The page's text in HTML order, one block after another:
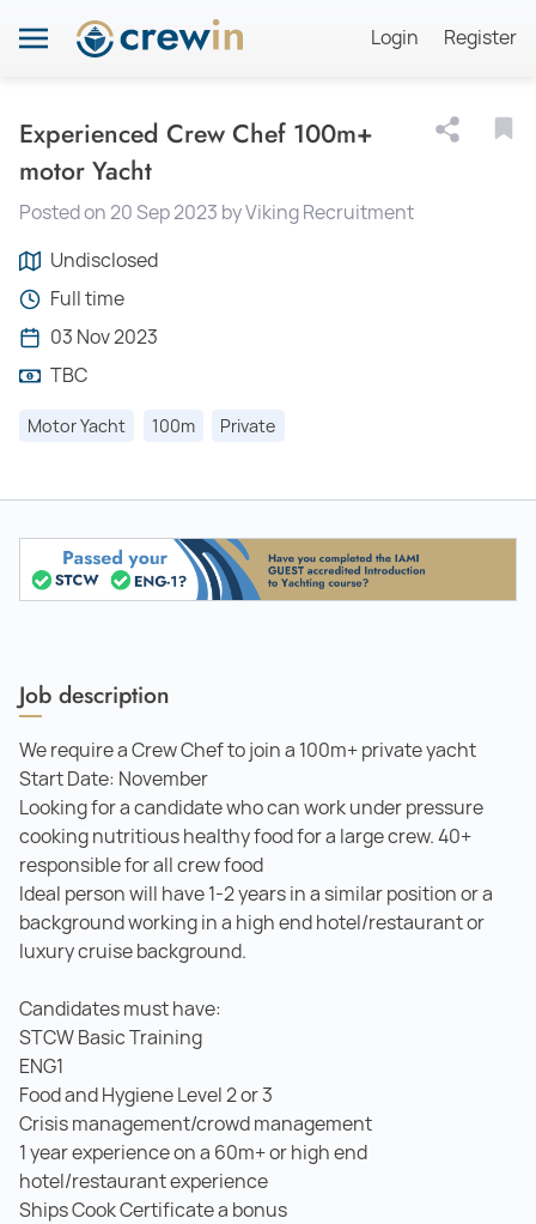
Login Register
Experienced Crew Chef 100m+
motor Yacht
Posted on 20 Sep 2023 by Viking Recruitment
Undisclosed
Full time
03 Nov 2023
TBC
Motor Yacht 100m Private
Job description
We require a Crew Chef to join a 100m+ private yacht
Start Date: November
Looking for a candidate who can work under pressure
cooking nutritious healthy food for a large crew. 40+
responsible for all crew food
Ideal person will have 1-2 years in a similar position or a
background working in a high end hotel/restaurant or
luxury cruise background.
Candidates must have:
STCW Basic Training
ENG1
Food and Hygiene Level 2 or 3
Crisis management/crowd management
1 year experience on a 60m+ or high end
hotel/restaurant experience
Ships Cook Certificate a bonus